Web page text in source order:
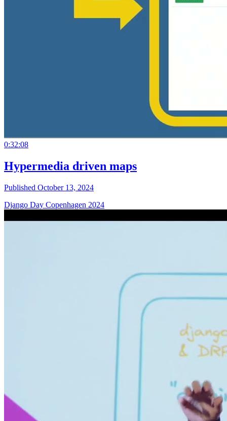
0:32:08
Hypermedia driven maps
Published October 13, 2024
Django Day Copenhagen 2024